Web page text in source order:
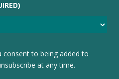
to being added to
at any time.